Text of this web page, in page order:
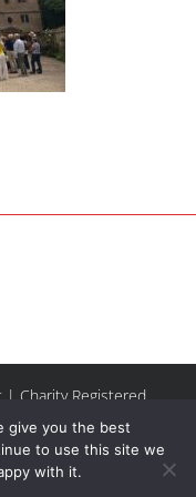
| Charity Registered
reserved |Site by
give you the best
to use this site we
with it.